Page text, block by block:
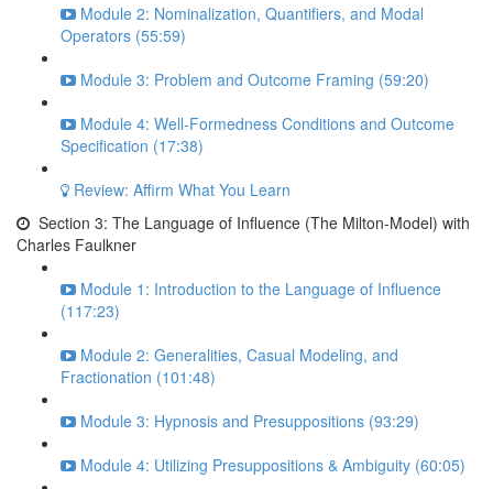
Module 2: Nominalization, Quantifiers, and Modal
Operators (55:59)
Module 3: Problem and Outcome Framing (59:20)
Module 4: Well-Formedness Conditions and Outcome
Specification (17:38)
Review: Affirm What You Learn
Section 3: The Language of Influence (The Milton-Model) with
Charles Faulkner
Module 1: Introduction to the Language of Influence
(117:23)
Module 2: Generalities, Casual Modeling, and
Fractionation (101:48)
Module 3: Hypnosis and Presuppositions (93:29)
Module 4: Utilizing Presuppositions & Ambiguity (60:05)